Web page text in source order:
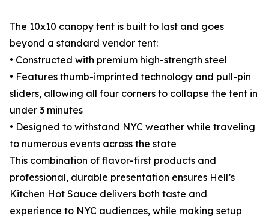
The 10x10 canopy tent is built to last and goes
beyond a standard vendor tent:
• Constructed with premium high-strength steel
• Features thumb-imprinted technology and pull-pin
sliders, allowing all four corners to collapse the tent in
under 3 minutes
• Designed to withstand NYC weather while traveling
to numerous events across the state
This combination of flavor-first products and
professional, durable presentation ensures Hell’s
Kitchen Hot Sauce delivers both taste and
experience to NYC audiences, while making setup